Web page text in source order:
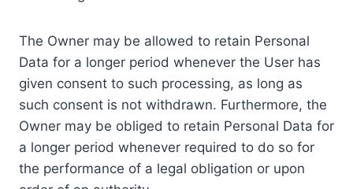
The Owner may be allowed to retain Personal
Data for a longer period whenever the User has
given consent to such processing, as long as
such consent is not withdrawn. Furthermore, the
Owner may be obliged to retain Personal Data for
a longer period whenever required to do so for
the performance of a legal obligation or upon